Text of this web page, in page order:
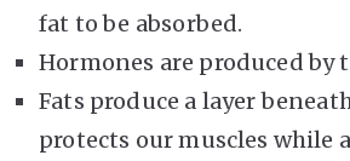
fat to be absorbed.
Hormones are produced by
Fats produce a layer
protects our muscles while